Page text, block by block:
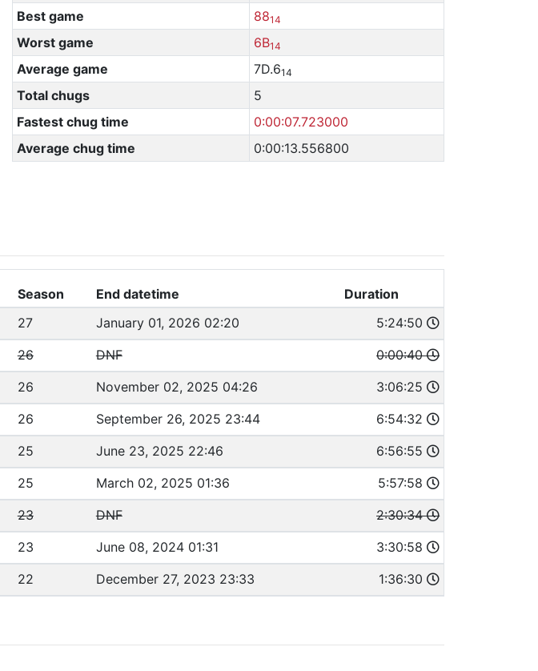
Best game
8814
Worst game 6B14
Average game 7D.614
Total chugs
5
Fastest chug time
0:00:07.723000
Average chug time
0:00:13.556800
Season End datetime
Duration
27 January 01, 2026 02:20 5:24:50
26 DNF 0:00:40
26 November 02, 2025 04:26 3:06:25
26 September 26, 2025 23:44 6:54:32
25 June 23, 2025 22:46 6:56:55
25 March 02, 2025 01:36 5:57:58
23 DNF 2:30:34
23 June 08, 2024 01:31 3:30:58
22 December 27, 2023 23:33 1:36:30